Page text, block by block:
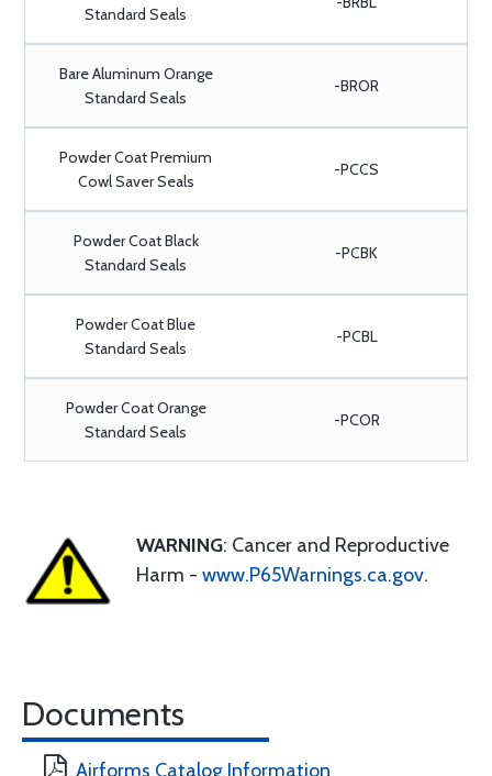
Standard Seals
Bare Aluminum Orange
Standard Seals
-BROR
Powder Coat Premium
Cowl Saver Seals
-PCCS
Powder Coat Black
Standard Seals
-PCBK
Powder Coat Blue
Standard Seals
-PCBL
Powder Coat Orange
Standard Seals
-PCOR
WARNING: Cancer and Reproductive
Harm - www.P65Warnings.ca.gov.
Documents
Airforms Catalog Information